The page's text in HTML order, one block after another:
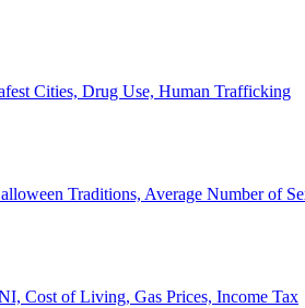
Cities, Drug Use, Human Trafficking
Traditions, Average Number of
Cost of Living, Gas Prices, Income Tax